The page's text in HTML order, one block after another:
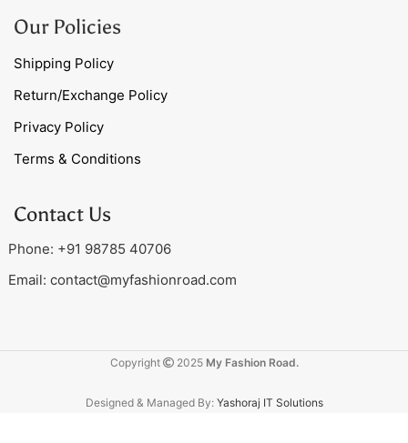
Our Policies
Shipping Policy
Return/Exchange Policy
Privacy Policy
Terms & Conditions
Contact Us
Phone: +91 98785 40706
Email: contact@myfashionroad.com
Copyright 2025 My Fashion Road.
Designed & Managed By: Yashoraj IT Solutions